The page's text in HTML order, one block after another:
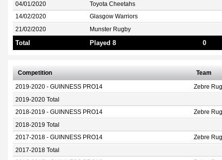
04/01/2020 Toyota Cheetahs
14/02/2020 Glasgow Warriors
21/02/2020 Munster Rugby
Total Played 8 0
Competition Team
2019-2020 - GUINNESS PRO14 Zebre
2019-2020 Total
2018-2019 - GUINNESS PRO14 Zebre
2018-2019 Total
2017-2018 - GUINNESS PRO14 Zebre
2017-2018 Total